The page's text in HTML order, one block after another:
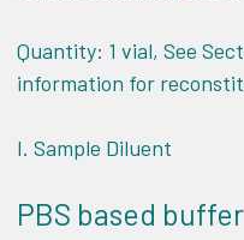
Quantity: 1 vial, See
information for
I. Sample Diluent
PBS based buffer